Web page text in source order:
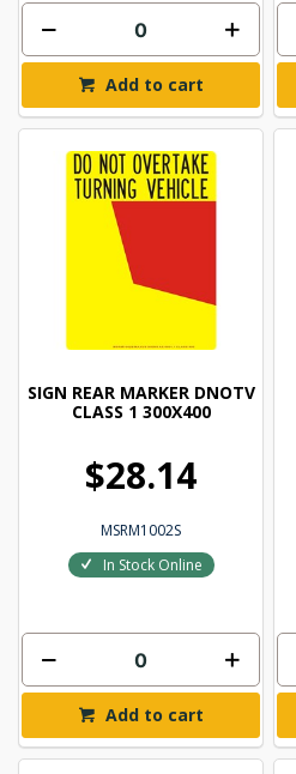
Add to cart
SIGN REAR MARKER DNOTV
CLASS 1 300X400
$28.14
MSRM1002S
In Stock Online
Add to cart